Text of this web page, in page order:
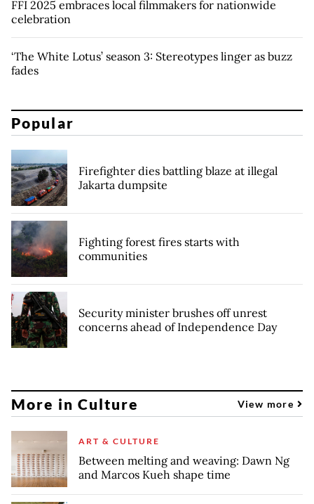
FFI 2025 embraces local filmmakers for nationwide
celebration
‘The White Lotus’ season 3: Stereotypes linger as buzz
fades
Popular
Firefighter dies battling blaze at illegal
Jakarta dumpsite
Fighting forest fires starts with
communities
Security minister brushes off unrest
concerns ahead of Independence Day
More in Culture View more
ART & CULTURE
Between melting and weaving: Dawn Ng
and Marcos Kueh shape time